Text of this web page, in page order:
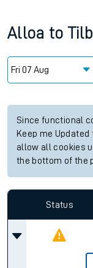
Alloa to
Since functional
Keep me
allow all cookies
the bottom of the
Status